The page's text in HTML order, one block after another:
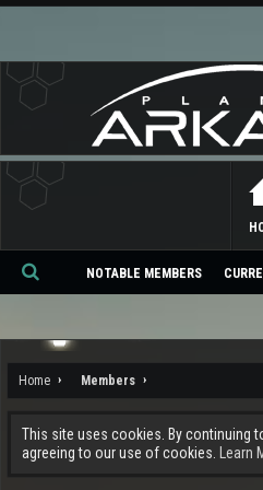
Home Members
This site uses cookies. By continuing
agreeing to our use of cookies.
Learn
NOTABLE MEMBERS
Se
ch